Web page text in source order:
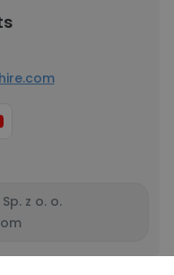
z o. o.